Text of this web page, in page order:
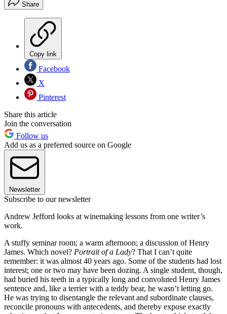
Share
Copy link
Facebook
X
Pinterest
Share this article
Join the conversation
Follow us
Add us as a preferred source on Google
Newsletter
Subscribe to our newsletter
Andrew Jefford looks at winemaking lessons from one writer’s
work.
A stuffy seminar room; a warm afternoon; a discussion of Henry
James. Which novel? Portrait of a Lady? That I can’t quite
remember: it was almost 40 years ago. Some of the students had lost
interest; one or two may have been dozing. A single student, though,
had buried his teeth in a typically long and convoluted Henry James
sentence and, like a terrier with a teddy bear, he wasn’t letting go.
He was trying to disentangle the relevant and subordinate clauses,
reconcile pronouns with antecedents, and thereby expose exactly